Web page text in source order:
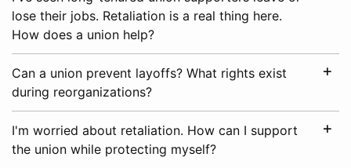
lose their jobs. Retaliation is a real thing here.
How does a union help?
Can a union prevent layoffs? What rights exist
during reorganizations?
I'm worried about retaliation. How can I support
the union while protecting myself?